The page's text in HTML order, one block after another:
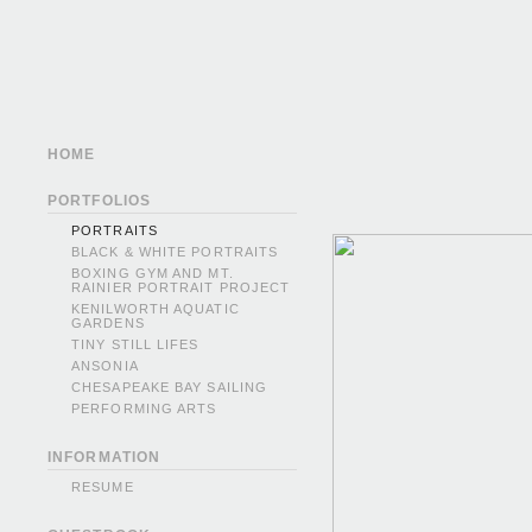
HOME
PORTFOLIOS
PORTRAITS
BLACK & WHITE PORTRAITS
BOXING GYM AND MT.
RAINIER PORTRAIT PROJECT
KENILWORTH AQUATIC
GARDENS
TINY STILL LIFES
ANSONIA
CHESAPEAKE BAY SAILING
PERFORMING ARTS
INFORMATION
RESUME